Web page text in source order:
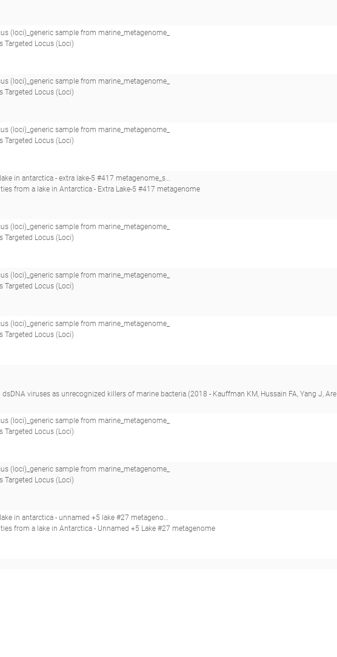
(loci)_generic sample from marine_metagenome_
Targeted Locus (Loci)
(loci)_generic sample from marine_metagenome_
Targeted Locus (Loci)
(loci)_generic sample from marine_metagenome_
Targeted Locus (Loci)
water microbial communities from a lake in antarctica - extra lake-5 #417_
from a lake in Antarctica - Extra Lake-5 #417 metagenome
(loci)_generic sample from marine_metagenome_
Targeted Locus (Loci)
(loci)_generic sample from marine_metagenome_
Targeted Locus (Loci)
(loci)_generic sample from marine_metagenome_
Targeted Locus (Loci)
killers of marine bacteria.(2018 - Kauffman KM, Hussain FA, Yang J, Arevalo P, Brown JM, Chang WK, VanInsberghe D, Elsherbini J, Sharma RS, Cutler MB, Kelly L, Polz MF), 29348571
(loci)_generic sample from marine_metagenome_
Targeted Locus (Loci)
(loci)_generic sample from marine_metagenome_
Targeted Locus (Loci)
water microbial communities from a lake in antarctica - unnamed +5 lake #27_
from a lake in Antarctica - Unnamed +5 Lake #27 metagenome